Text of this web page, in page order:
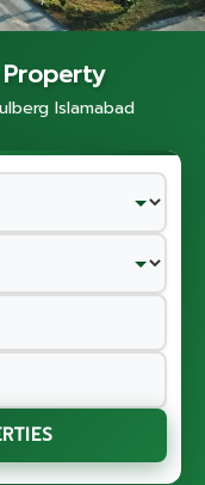
Property
Islamabad